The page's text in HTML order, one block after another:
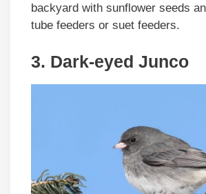
backyard with sunflower seeds
tube feeders or suet feeders.
3. Dark-eyed Junco